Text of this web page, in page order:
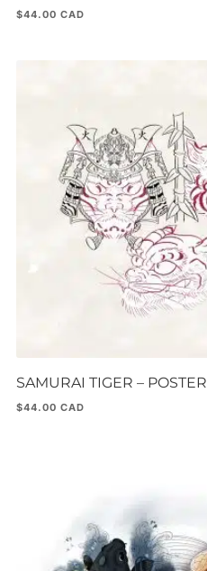
$44.00
SAMURAI TIGER – POSTER
$44.00